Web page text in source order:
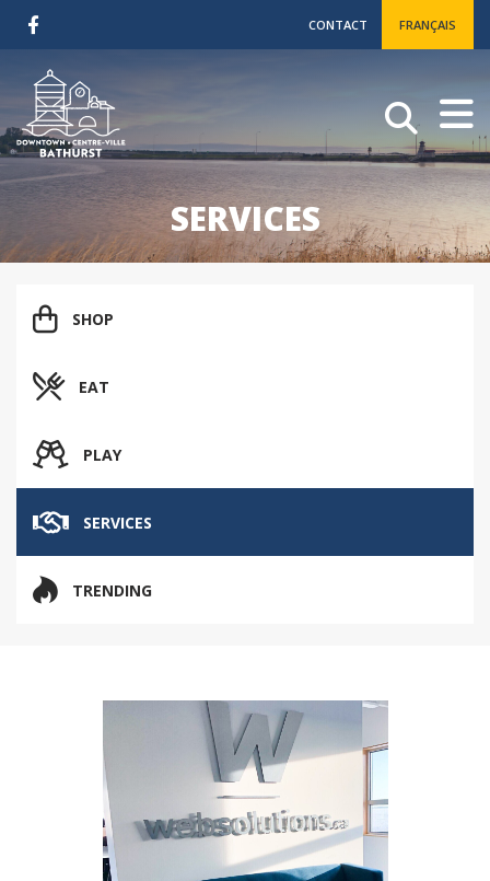
CONTACT FRANÇAIS
SERVICES
SHOP
EAT
PLAY
SERVICES
TRENDING